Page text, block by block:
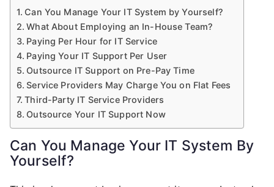
Can You Manage Your IT System by Yourself?
What About Employing an In-House Team?
Paying Per Hour for IT Service
Paying Your IT Support Per User
Outsource IT Support on Pre-Pay Time
Service Providers May Charge You on Flat Fees
Third-Party IT Service Providers
Outsource Your IT Support Now
Can You Manage Your IT System By
Yourself?